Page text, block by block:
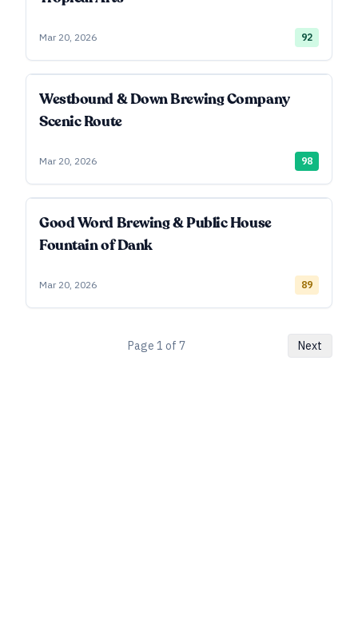
Mar 20, 2026 92
Westbound & Down Brewing Company
Scenic Route
Mar 20, 2026 98
Good Word Brewing & Public House
Fountain of Dank
Mar 20, 2026 89
Page 1 of 7 Next